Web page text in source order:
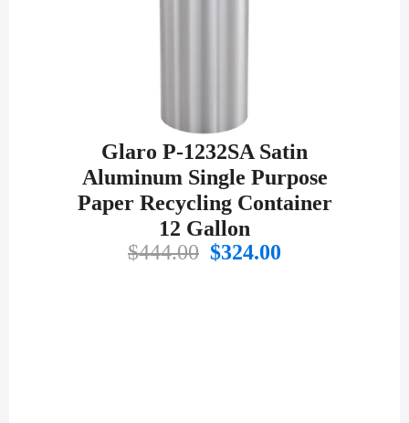
Glaro P-1232SA Satin
Aluminum Single Purpose
Paper Recycling Container
12 Gallon
$444.00 Original
$324.00